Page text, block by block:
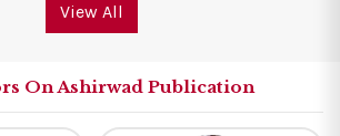
View All
On Ashirwad Publication